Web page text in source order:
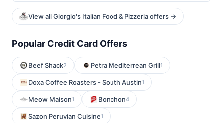
View all Giorgio's Italian Food & Pizzeria offers →
Popular Credit Card Offers
Beef Shack2 Petra Mediterrean Grill1
Doxa Coffee Roasters - South Austin1
Meow Maison1 Bonchon4
Sazon Peruvian Cuisine1